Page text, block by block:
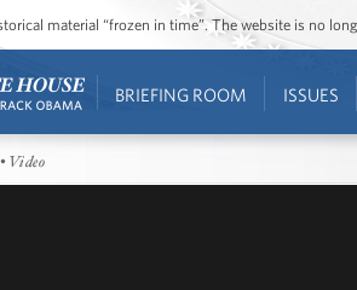
material “frozen in time”. The website is no
BRIEFING ROOM ISSUES
• Video